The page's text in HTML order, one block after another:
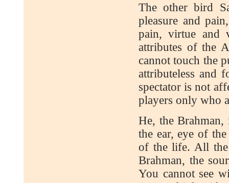
The other bird
pleasure and
pain, virtue and
attributes of the
cannot touch the
attributeless and
spectator is not
players only who
He, the
the ear, eye of
of the life. All the
Brahman, the
You cannot see